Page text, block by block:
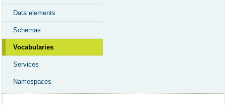
Data elements
Schemas
Vocabularies
Services
Namespaces